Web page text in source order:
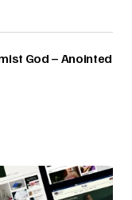
God – Anointed